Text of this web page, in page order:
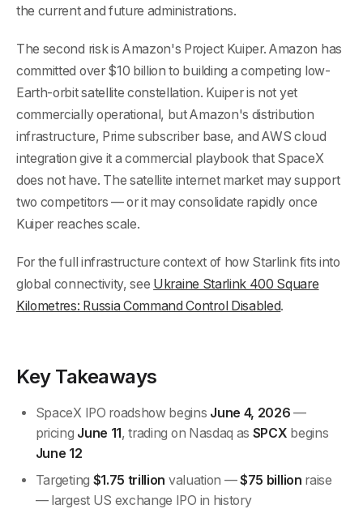
the current and future administrations.
The second risk is Amazon's Project Kuiper. Amazon has
committed over $10 billion to building a competing low-
Earth-orbit satellite constellation. Kuiper is not yet
commercially operational, but Amazon's distribution
infrastructure, Prime subscriber base, and AWS cloud
integration give it a commercial playbook that SpaceX
does not have. The satellite internet market may support
two competitors — or it may consolidate rapidly once
Kuiper reaches scale.
For the full infrastructure context of how Starlink fits into
global connectivity, see Ukraine Starlink 400 Square
Kilometres: Russia Command Control Disabled.
Key Takeaways
SpaceX IPO roadshow begins June 4, 2026 —
pricing June 11, trading on Nasdaq as SPCX begins
June 12
Targeting $1.75 trillion valuation —$75 billion raise
— largest US exchange IPO in history